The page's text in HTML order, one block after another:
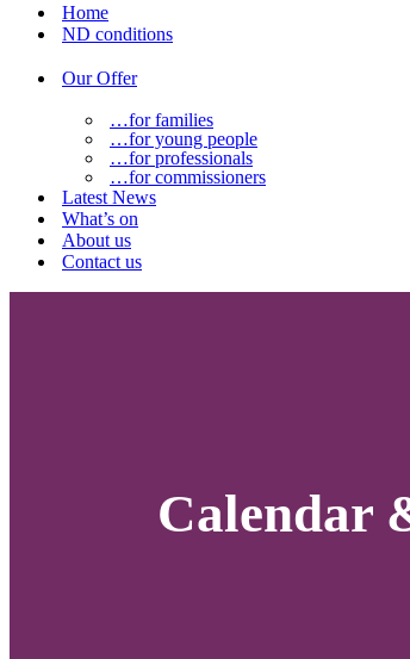
Home
ND conditions
Our Offer
…for families
…for young people
…for professionals
…for commissioners
Latest News
What’s on
About us
Contact us
Calendar